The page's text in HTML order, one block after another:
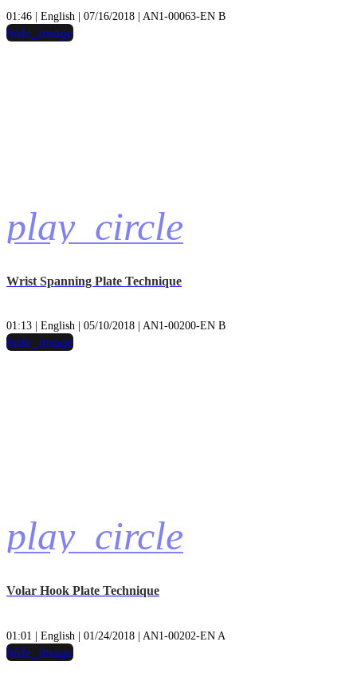
01:46 | English | 07/16/2018 | AN1-00063-EN B
play_circle
hide_image
Wrist Spanning Plate Technique
01:13 | English | 05/10/2018 | AN1-00200-EN B
play_circle
hide_image
Volar Hook Plate Technique
01:01 | English | 01/24/2018 | AN1-00202-EN A
hide_image